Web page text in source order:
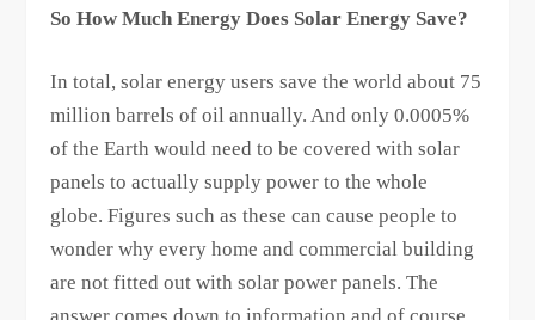
So How Much Energy Does Solar Energy Save?
In total, solar energy users save the world about 75
million barrels of oil annually. And only 0.0005%
of the Earth would need to be covered with solar
panels to actually supply power to the whole
globe. Figures such as these can cause people to
wonder why every home and commercial building
are not fitted out with solar power panels. The